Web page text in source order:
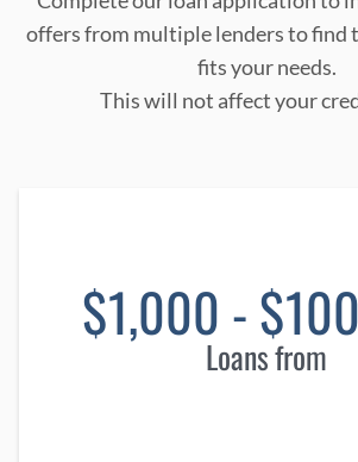
offers from multiple lenders to find
fits your needs.
This will not affect your
$1,000 -
Loans from